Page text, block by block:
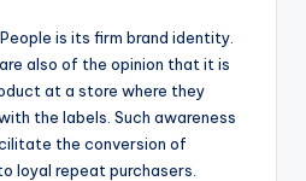
is its firm brand identity.
also of the opinion that it is
at a store where they
the labels. Such awareness
the conversion of
loyal repeat purchasers.